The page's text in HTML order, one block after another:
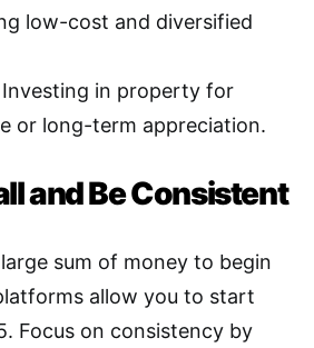
low-cost and diversified
Investing in property for
or long-term appreciation.
and Be Consistent
sum of money to begin
allow you to start
Focus on consistency by